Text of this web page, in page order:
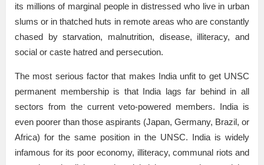
its millions of marginal people in distressed who live in urban
slums or in thatched huts in remote areas who are constantly
chased by starvation, malnutrition, disease, illiteracy, and
social or caste hatred and persecution.
The most serious factor that makes India unfit to get UNSC
permanent membership is that India lags far behind in all
sectors from the current veto-powered members. India is
even poorer than those aspirants (Japan, Germany, Brazil, or
Africa) for the same position in the UNSC. India is widely
infamous for its poor economy, illiteracy, communal riots and